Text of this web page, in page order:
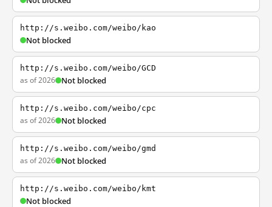
http://s.weibo.com/weibo/kao
Not blocked
http://s.weibo.com/weibo/GCD
as of 2026 Not blocked
http://s.weibo.com/weibo/cpc
as of 2026 Not blocked
http://s.weibo.com/weibo/gmd
as of 2026 Not blocked
http://s.weibo.com/weibo/kmt
Not blocked